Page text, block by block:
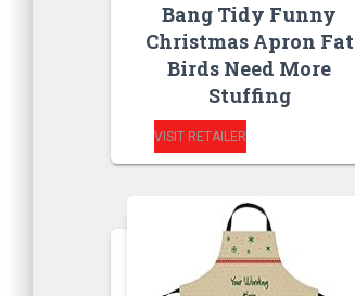
Bang Tidy Funny
Christmas Apron Fat
Birds Need More
Stuffing
VISIT RETAILER